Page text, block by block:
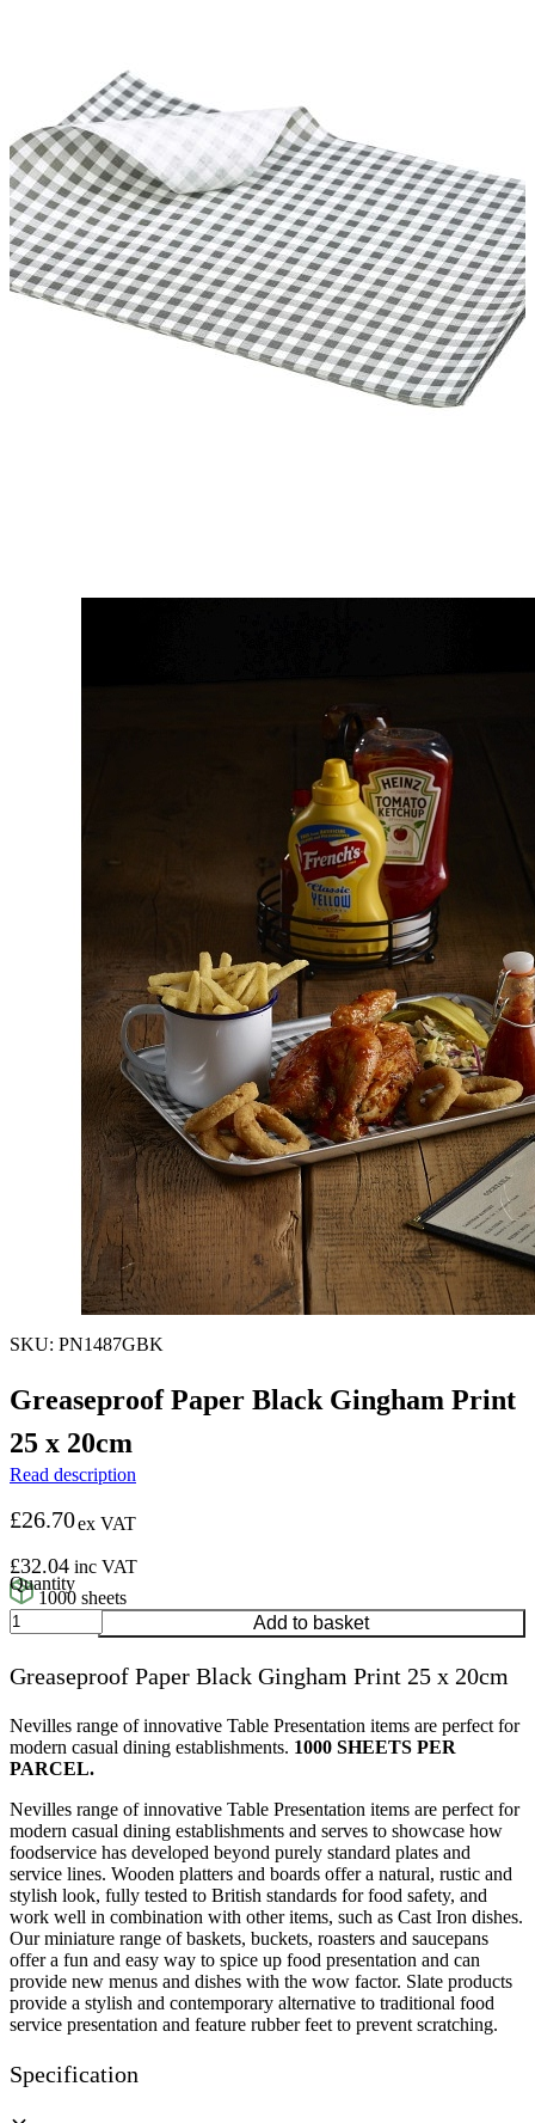
SKU: PN1487GBK
Greaseproof Paper Black Gingham Print
25 x 20cm
Read description
£26.70ex VAT
£32.04 inc VAT
1000 sheets
Greaseproof
Paper
Gingham
25
x
20cm
Add to basket
Greaseproof Paper Black Gingham Print 25 x 20cm
Nevilles range of innovative Table Presentation items are perfect for
modern casual dining establishments. 1000 SHEETS PER
PARCEL.
Nevilles range of innovative Table Presentation items are perfect for
modern casual dining establishments and serves to showcase how
foodservice has developed beyond purely standard plates and
service lines. Wooden platters and boards offer a natural, rustic and
stylish look, fully tested to British standards for food safety, and
work well in combination with other items, such as Cast Iron dishes.
Our miniature range of baskets, buckets, roasters and saucepans
offer a fun and easy way to spice up food presentation and can
provide new menus and dishes with the wow factor. Slate products
provide a stylish and contemporary alternative to traditional food
service presentation and feature rubber feet to prevent scratching.
Specification